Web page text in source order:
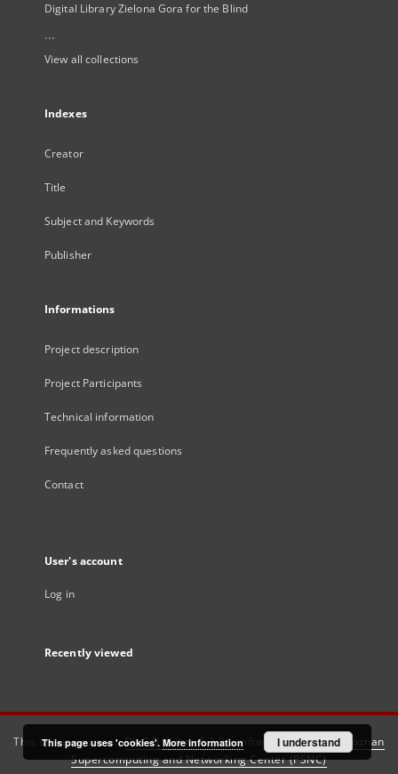
Digital Library Zielona Gora for the Blind
...
View all collections
Indexes
Creator
Title
Subject and Keywords
Publisher
Informations
Project description
Project Participants
Technical information
Frequently asked questions
Contact
User's account
Log in
Recently viewed
This service runs onDInGO dLibra 6.3.21software created by
Poznan
Supercomputing and Networking Center (PSNC)
This page uses 'cookies'. More information I understand